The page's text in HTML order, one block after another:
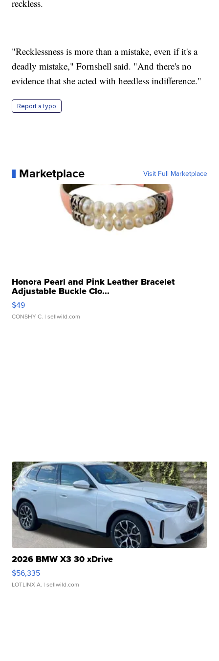
reckless.
"Recklessness is more than a mistake, even if it's a
deadly mistake," Fornshell said. "And there's no
evidence that she acted with heedless indifference."
Report a typo
Marketplace Visit Full Marketplace
Honora Pearl and Pink Leather Bracelet
Adjustable Buckle Clo...
$49
CONSHY C. | sellwild.com
2026 BMW X3 30 xDrive
$56,335
LOTLINX A. | sellwild.com